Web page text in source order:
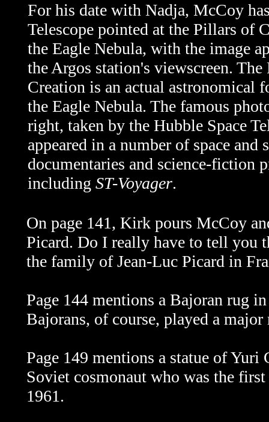
For his date with Nadja, McCoy
Telescope pointed at the Pillars of
the Eagle Nebula, with the image
the Argos station's viewscreen.
Creation is an actual astronomical
the Eagle Nebula. The famous
right, taken by the Hubble Space
appeared in a number of space and
documentaries and science-fiction
including ST-Voyager.
On page 141, Kirk pours McCoy
Picard. Do I really have to tell you
the family of Jean-Luc Picard in
Page 144 mentions a Bajoran rug
Bajorans, of course, played a
Page 149 mentions a statue of Yuri
Soviet cosmonaut who was the
1961.